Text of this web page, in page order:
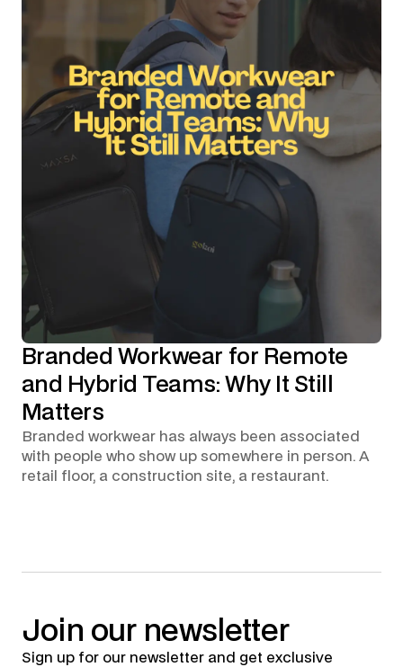
Branded Workwear for Remote
and Hybrid Teams: Why It Still
Matters
Branded workwear has always been associated
with people who show up somewhere in person. A
retail floor, a construction site, a restaurant.
Join our newsletter
Sign up for our newsletter and get exclusive